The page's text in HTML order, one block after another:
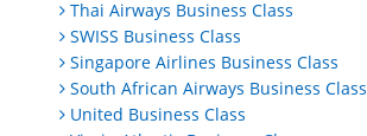
Thai Airways Business Class
SWISS Business Class
Singapore Airlines Business Class
South African Airways Business Class
United Business Class